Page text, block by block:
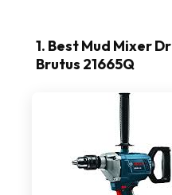
1. Best Mud Mixer
Brutus 21665Q